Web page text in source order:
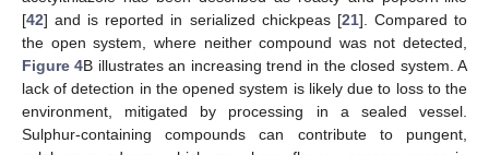
[42] and is reported in serialized chickpeas [21]. Compared to
the open system, where neither compound was not detected,
Figure 4B illustrates an increasing trend in the closed system. A
lack of detection in the opened system is likely due to loss to the
environment, mitigated by processing in a sealed vessel.
Sulphur-containing compounds can contribute to pungent,